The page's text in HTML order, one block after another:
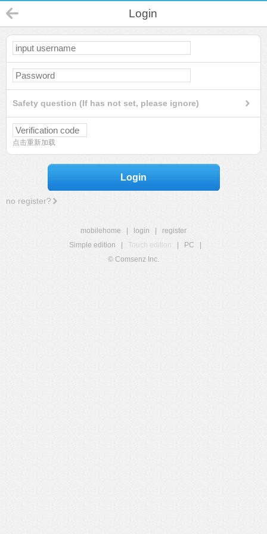
Login
Safety question (If has not set, please ignore)
点击重新加载
Login
no register?
mobilehome login
register
Simple edition
Touch edition PC
© Comsenz Inc.